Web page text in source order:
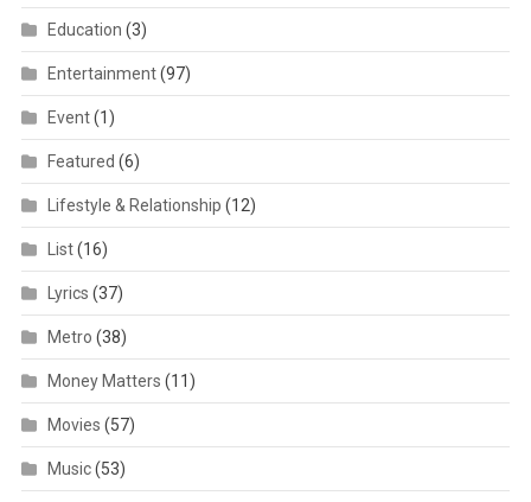
Education (3)
Entertainment(97)
Event(1)
Featured (6)
Lifestyle & Relationship (12)
List(16)
Lyrics (37)
Metro (38)
Money Matters (11)
Movies (57)
Music(53)